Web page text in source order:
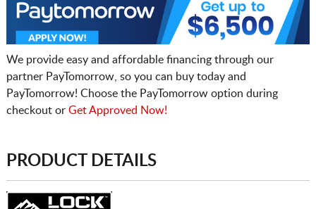
We provide easy and affordable financing through our
partner PayTomorrow, so you can buy today and
PayTomorrow! Choose the PayTomorrow option during
checkout or Get Approved Now!
PRODUCT DETAILS